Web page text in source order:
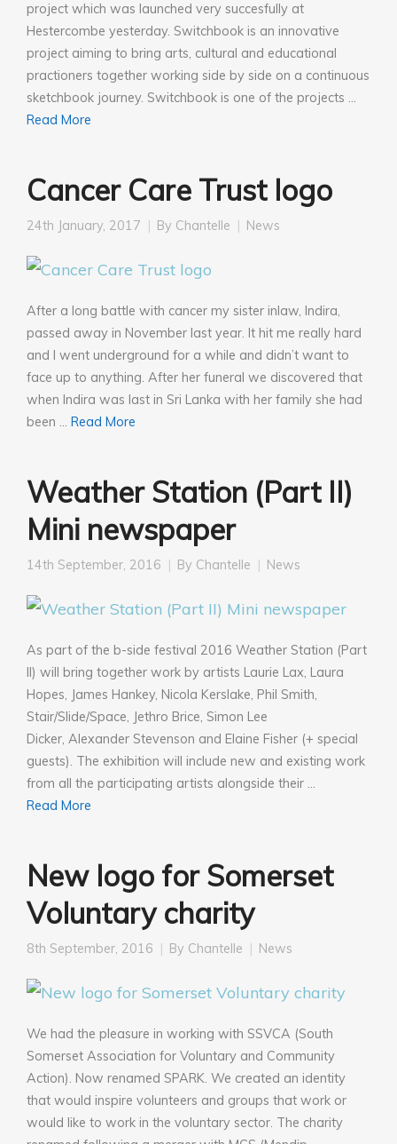
project which was launched very succesfully at
Hestercombe yesterday. Switchbook is an innovative
project aiming to bring arts, cultural and educational
practioners together working side by side on a continuous
sketchbook journey. Switchbook is one of the projects …
Read More
Cancer Care Trust logo
24th January, 2017 By Chantelle News
After a long battle with cancer my sister inlaw, Indira,
passed away in November last year. It hit me really hard
and I went underground for a while and didn’t want to
face up to anything. After her funeral we discovered that
when Indira was last in Sri Lanka with her family she had
been … Read More
Weather Station (Part II)
Mini newspaper
14th September, 2016 By Chantelle News
As part of the b-side festival 2016 Weather Station (Part
II) will bring together work by artists Laurie Lax, Laura
Hopes, James Hankey, Nicola Kerslake, Phil Smith,
Stair/Slide/Space, Jethro Brice, Simon Lee
Dicker, Alexander Stevenson and Elaine Fisher (+ special
guests). The exhibition will include new and existing work
from all the participating artists alongside their …
Read More
New logo for Somerset
Voluntary charity
8th September, 2016 By Chantelle News
We had the pleasure in working with SSVCA (South
Somerset Association for Voluntary and Community
Action). Now renamed SPARK. We created an identity
that would inspire volunteers and groups that work or
would like to work in the voluntary sector. The charity